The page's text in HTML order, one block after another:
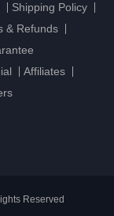
Shipping Policy
& Refunds
Affiliates
Reserved